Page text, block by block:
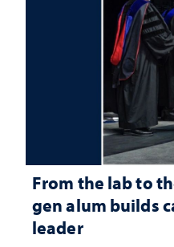
From the lab to
gen alum builds
leader